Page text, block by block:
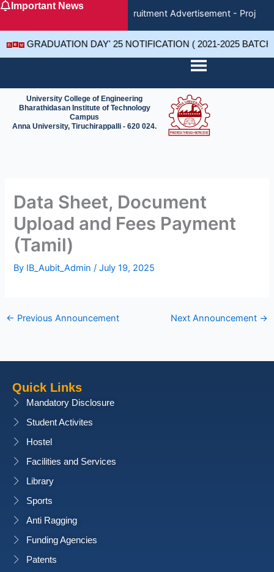
SkipImportant News
Recruitment Advertisement -
GRADUATION DAY' 25 NOTIFICATION ( 2021-2025
University College of Engineering
Bharathidasan Institute of Technology
Campus
Anna University, Tiruchirappalli - 620 024.
Data Sheet, Document
Upload and Fees Payment
(Tamil)
By IB_Aubit_Admin/July 19, 2025
← Previous Announcement Next Announcement →
Quick Links
Mandatory Disclosure
Student Activites
Hostel
Facilities and Services
Library
Sports
Anti Ragging
Funding Agencies
Patents